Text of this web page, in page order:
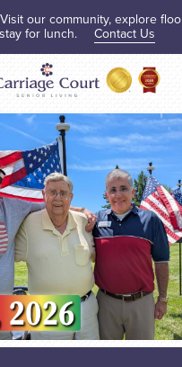
our community, explore
stay for lunch. Contact Us